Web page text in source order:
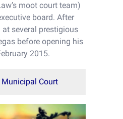
moot court team)
board. After
at several prestigious
before opening his
2015.
Municipal Court